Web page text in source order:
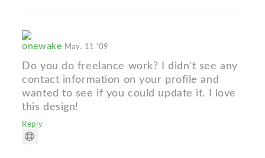
onewake May. 11 '09
Do you do freelance work? I didn't see any
contact information on your profile and
wanted to see if you could update it. I love
this design!
Reply